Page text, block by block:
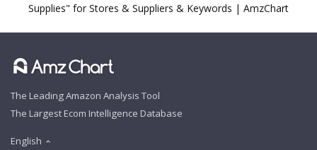
Supplies" for Stores & Suppliers & Keywords | AmzChart
The Leading Amazon Analysis Tool
The Largest Ecom Intelligence Database
English